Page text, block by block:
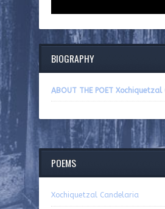
BIOGRAPHY
ABOUT THE POET
POEMS
Xochiquetzal Candelaria